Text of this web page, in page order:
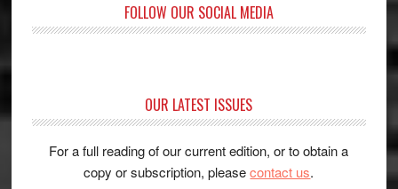
FOLLOW OUR SOCIAL MEDIA
OUR LATEST ISSUES
For a full reading of our current edition, or to obtain a
copy or subscription, pleasecontact us.